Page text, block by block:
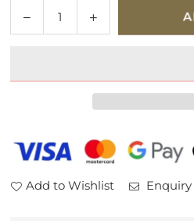
Decrease
quantity
Plan
Seater
Increase
quantity
Plan
2.5
Seater
Add to Wishlist Enquiry